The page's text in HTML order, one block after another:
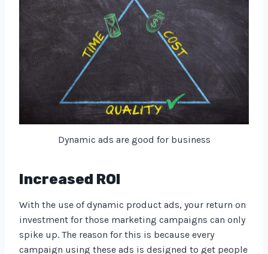
Dynamic ads are good for business
Increased ROI
With the use of dynamic product ads, your return on
investment for those marketing campaigns can only
spike up. The reason for this is because every
campaign using these ads is designed to get people